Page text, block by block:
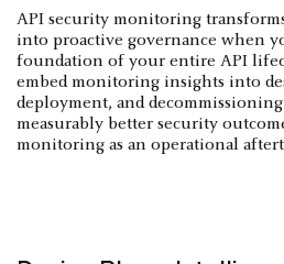
API security monitoring
into proactive governance when
foundation of your entire API
embed monitoring insights into
deployment, and decommissioning
measurably better security
monitoring as an operational